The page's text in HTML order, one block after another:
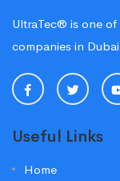
UltraTec® is one
companies in
Useful Links
Home